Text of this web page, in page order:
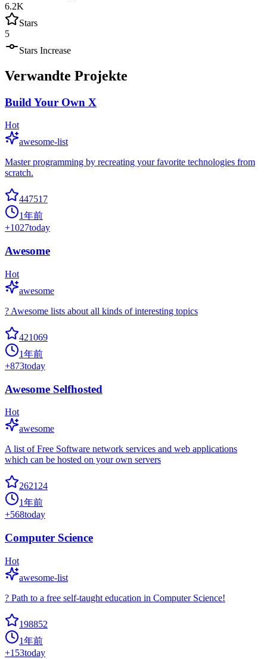
6.2K
Stars
5
Stars Increase
Verwandte Projekte
Build Your Own X
Hot
awesome-list
Master programming by recreating your favorite technologies from
scratch.
447517
1年前
+1027today
Awesome
Hot
awesome
? Awesome lists about all kinds of interesting topics
421069
1年前
+873today
Awesome Selfhosted
Hot
awesome
A list of Free Software network services and web applications
which can be hosted on your own servers
262124
1年前
+568today
Computer Science
Hot
awesome-list
? Path to a free self-taught education in Computer Science!
198852
1年前
+153today